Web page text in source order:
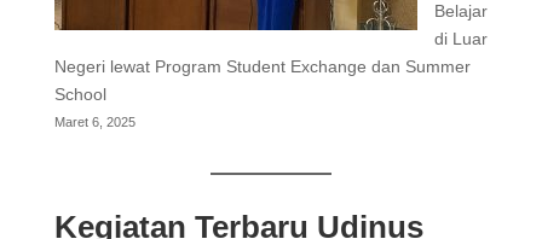
Belajar
di Luar
Negeri lewat Program Student Exchange dan Summer
School
Maret 6, 2025
Kegiatan Terbaru Udinus